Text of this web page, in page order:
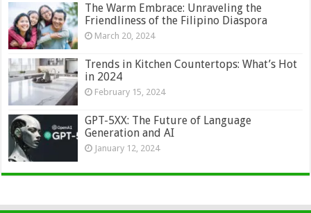
The Warm Embrace: Unraveling the
Friendliness of the Filipino Diaspora
March 20, 2024
Trends in Kitchen Countertops: What’s Hot
in 2024
February 15, 2024
GPT-5XX: The Future of Language
Generation and AI
January 12, 2024